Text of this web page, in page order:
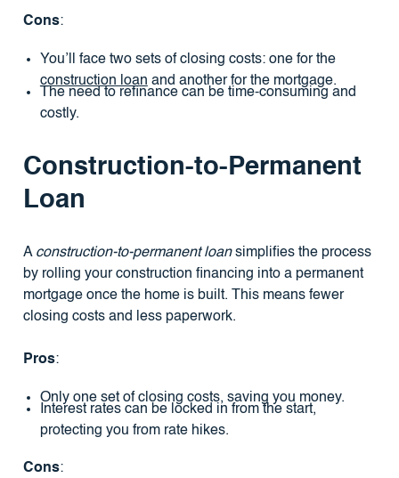
Cons:
You’ll face two sets of closing costs: one for the
construction loan and another for the mortgage.
The need to refinance can be time-consuming and
costly.
Construction-to-Permanent
Loan
A construction-to-permanent loansimplifies the process
by rolling your construction financing into a permanent
mortgage once the home is built. This means fewer
closing costs and less paperwork.
Pros:
Only one set of closing costs, saving you money.
Interest rates can be locked in from the start,
protecting you from rate hikes.
Cons: